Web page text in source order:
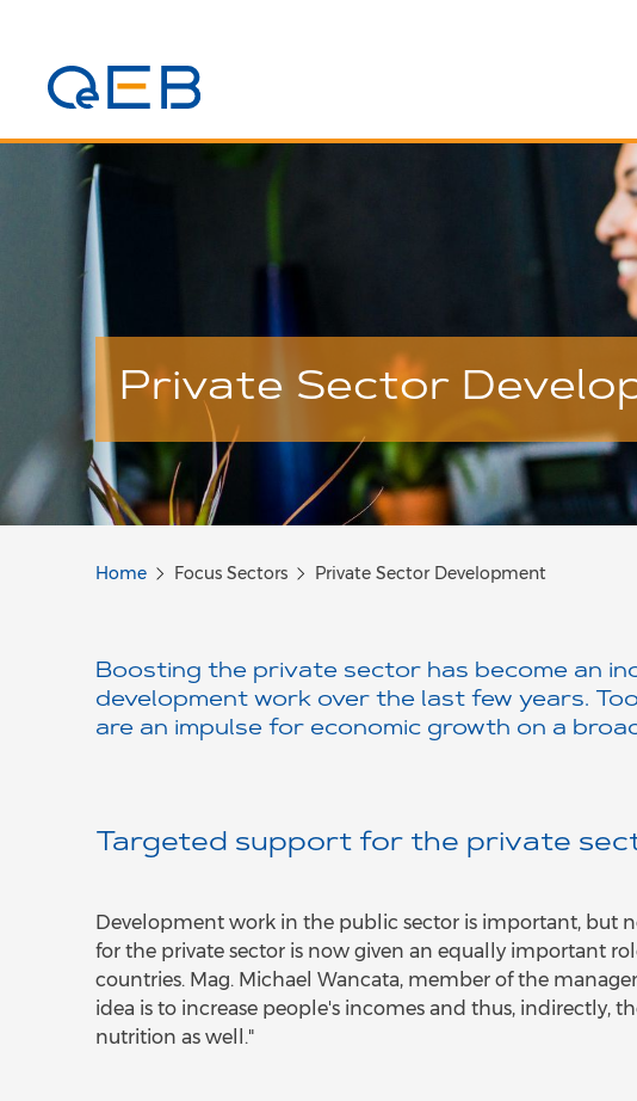
Private Sector
Home Focus Sectors Private Sector Development
Boosting the private sector has become an
development work over the last few years.
are an impulse for economic growth on a
Targeted support for the private
Development work in the public sector is important, but
for the private sector is now given an equally important
countries. Mag. Michael Wancata, member of the
idea is to increase people's incomes and thus, indirectly,
nutrition as well."